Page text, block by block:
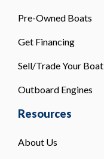
Pre-Owned Boats
Get Financing
Sell/Trade Your Boat
Outboard Engines
Resources
About Us